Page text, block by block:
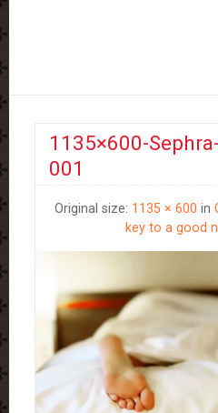
1135×600-
001
Original size: 1135 × 600 in
key to a good